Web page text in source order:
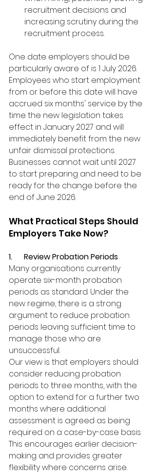
recruitment decisions and
increasing scrutiny during the
recruitment process.
One date employers should be
particularly aware of is 1 July 2026.
Employees who start employment
from or before this date will have
accrued six months' service by the
time the new legislation takes
effect in January 2027 and will
immediately benefit from the new
unfair dismissal protections.
Businesses cannot wait until 2027
to start preparing and need to be
ready for the change before the
end of June 2026.
What Practical Steps Should
Employers Take Now?
1.      Review Probation Periods
Many organisations currently
operate six-month probation
periods as standard. Under the
new regime, there is a strong
argument to reduce probation
periods leaving sufficient time to
manage those who are
unsuccessful.
Our view is that employers should
consider reducing probation
periods to three months, with the
option to extend for a further two
months where additional
assessment is agreed as being
required on a case-by-case basis.
This encourages earlier decision-
making and provides greater
flexibility where concerns arise.